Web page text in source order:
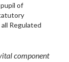
of
Regulated
component